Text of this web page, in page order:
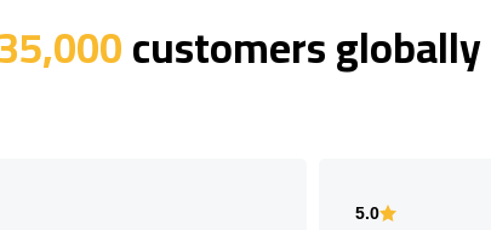
customers globally
5.0